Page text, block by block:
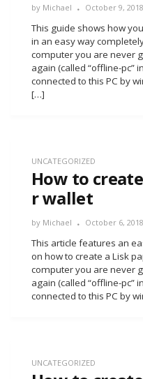
by Michael October 9, 2018
This guide shows how
in an easy way
computer you are never
again (called “offline-pc”
connected to this PC by
[…]
UNCATEGORIZED
How to
r wallet
by Michael October 6, 2018
This article features an
on how to create a Lisk
computer you are never
again (called “offline-pc”
connected to this PC by
UNCATEGORIZED